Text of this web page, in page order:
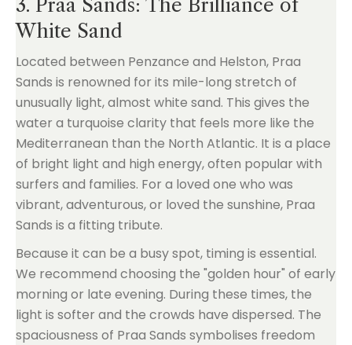
3. Praa Sands: The Brilliance of
White Sand
Located between Penzance and Helston, Praa
Sands is renowned for its mile-long stretch of
unusually light, almost white sand. This gives the
water a turquoise clarity that feels more like the
Mediterranean than the North Atlantic. It is a place
of bright light and high energy, often popular with
surfers and families. For a loved one who was
vibrant, adventurous, or loved the sunshine, Praa
Sands is a fitting tribute.
Because it can be a busy spot, timing is essential.
We recommend choosing the "golden hour" of early
morning or late evening. During these times, the
light is softer and the crowds have dispersed. The
spaciousness of Praa Sands symbolises freedom